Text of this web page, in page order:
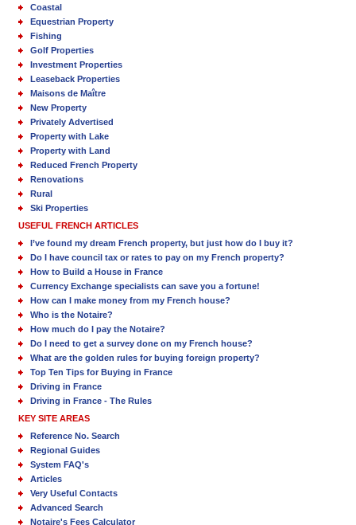
Coastal
Equestrian Property
Fishing
Golf Properties
Investment Properties
Leaseback Properties
Maisons de Maître
New Property
Privately Advertised
Property with Lake
Property with Land
Reduced French Property
Renovations
Rural
Ski Properties
USEFUL FRENCH ARTICLES
I’ve found my dream French property, but just how do I buy it?
Do I have council tax or rates to pay on my French property?
How to Build a House in France
Currency Exchange specialists can save you a fortune!
How can I make money from my French house?
Who is the Notaire?
How much do I pay the Notaire?
Do I need to get a survey done on my French house?
What are the golden rules for buying foreign property?
Top Ten Tips for Buying in France
Driving in France
Driving in France - The Rules
KEY SITE AREAS
Reference No. Search
Regional Guides
System FAQ's
Articles
Very Useful Contacts
Advanced Search
Notaire's Fees Calculator